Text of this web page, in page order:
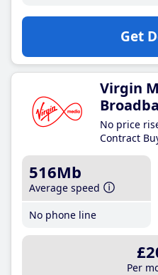
Get
Virgin
No price
Contract
516Mb
Average speed
No phone line
Per